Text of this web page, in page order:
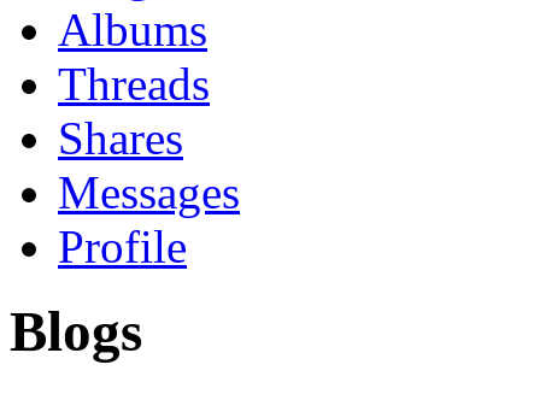
Albums
Threads
Shares
Messages
Profile
Blogs